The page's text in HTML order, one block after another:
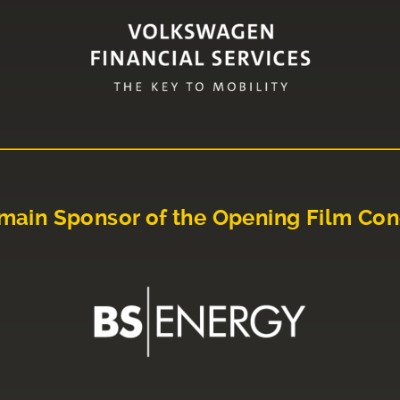
Sponsor of the Opening Film